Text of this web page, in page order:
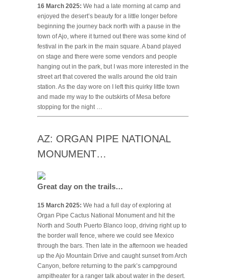
16 March 2025: We had a late morning at camp and
enjoyed the desert’s beauty for a little longer before
beginning the journey back north with a pause in the
town of Ajo, where it turned out there was some kind of
festival in the park in the main square. A band played
on stage and there were some vendors and people
hanging out in the park, but I was more interested in the
street art that covered the walls around the old train
station. As the day wore on I left this quirky little town
and made my way to the outskirts of Mesa before
stopping for the night …
AZ: ORGAN PIPE NATIONAL
MONUMENT…
Great day on the trails…
15 March 2025: We had a full day of exploring at
Organ Pipe Cactus National Monument and hit the
North and South Puerto Blanco loop, driving right up to
the border wall fence, where we could see Mexico
through the bars. Then late in the afternoon we headed
up the Ajo Mountain Drive and caught sunset from Arch
Canyon, before returning to the park’s campground
ampitheater for a ranger talk about water in the desert.